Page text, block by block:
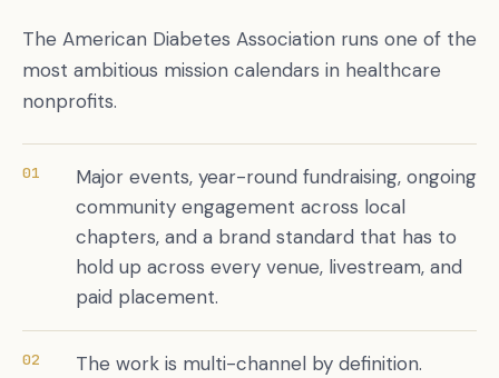
Book a free citation audit→
The American Diabetes Association runs one of the
most ambitious mission calendars in healthcare
nonprofits.
01
Major events, year-round fundraising, ongoing
community engagement across local
chapters, and a brand standard that has to
hold up across every venue, livestream, and
paid placement.
02 The work is multi-channel by definition.